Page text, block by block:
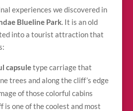
experiences we discovered in
Blueline Park. It is an old
into a tourist attraction that
capsuletype carriage that
trees and along the cliff’s edge
of those colorful cabins
is one of the coolest and most